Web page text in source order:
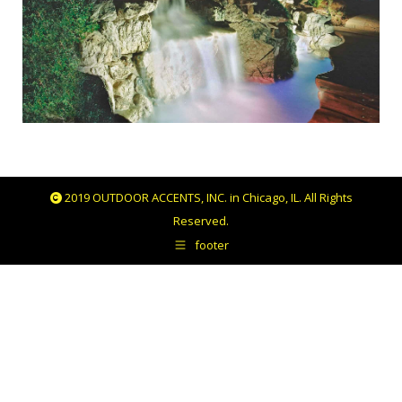
2019 OUTDOOR ACCENTS, INC. in Chicago, IL. All Rights
Reserved.
footer